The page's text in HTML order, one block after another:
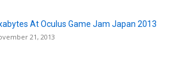
At Oculus Game Jam Japan 2013
21, 2013